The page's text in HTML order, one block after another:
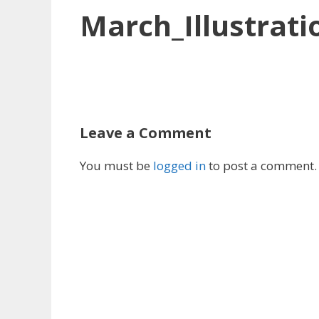
Leave a Comment
You must be logged into post a comment.